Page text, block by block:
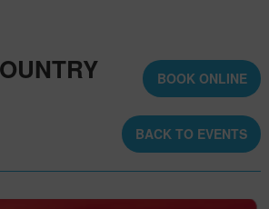
BOOK ONLINE
BACK TO EVENTS